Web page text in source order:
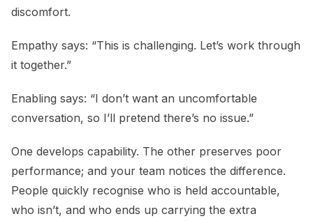
discomfort.
Empathy says: “This is challenging. Let’s work through
it together.”
Enabling says: “I don’t want an uncomfortable
conversation, so I’ll pretend there’s no issue.”
One develops capability. The other preserves poor
performance; and your team notices the difference.
People quickly recognise who is held accountable,
who isn’t, and who ends up carrying the extra